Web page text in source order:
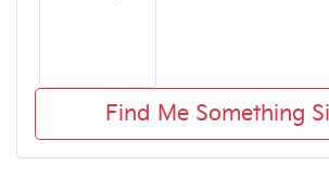
Find Me Something